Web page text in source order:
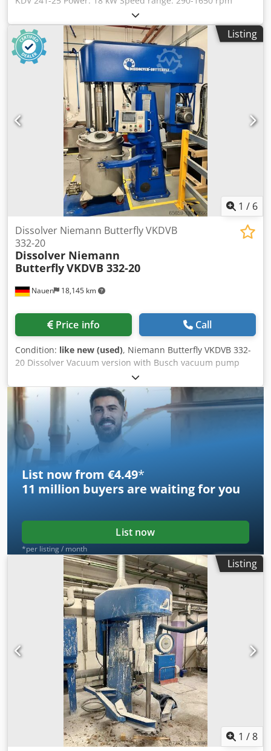
Niemann Speedcontrol All functions controlled via the
control panel Csdpfszidd Asx Agrsrf New clamping jaws
Electric container clamping device Control cabinet
Listing
1 / 6
Nauen 18,145 km
Dissolver Niemann Butterfly VKDVB
332-20
Dissolver Niemann
ButterflyVKDVB 332-20
Price info Call
Condition: like new (used), Niemann Butterfly VKDVB 332-
20 Dissolver Vacuum version with Busch vacuum pump
Cjdpjwmaxmjfx Agrorf Power 15 kW with wall scraper
Speed range 0-240 rpm, adjustable via frequency
converter Control cabinet 3 stainless steel mixing tanks,
each 300 l Matching: Niemann/Gehalin H 500 squeezing
device D = 700 mm for 300 l mixing tank Top condition,
straight from production!
List now from €4.49*
11 million buyers are waiting for you
List now
*per listing / month
Listing
1 /8